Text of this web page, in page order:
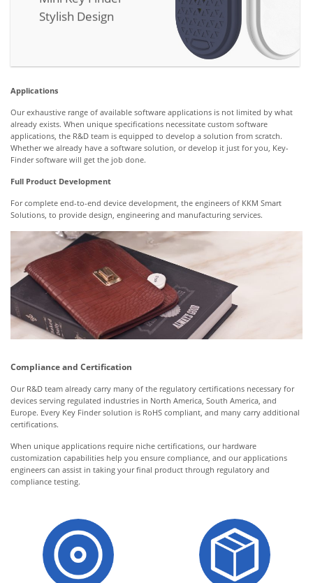
Stylish Design
Applications
Our exhaustive range of available software applications is not limited by what
already exists. When unique specifications necessitate custom software
applications, the R&D team is equipped to develop a solution from scratch.
Whether we already have a software solution, or develop it just for you, Key-
Finder software will get the job done.
Full Product Development
For complete end-to-end device development, the engineers of KKM Smart
Solutions, to provide design, engineering and manufacturing services.
Compliance and Certification
Our R&D team already carry many of the regulatory certifications necessary for
devices serving regulated industries in North America, South America, and
Europe. Every Key Finder solution is RoHS compliant, and many carry additional
certifications.
When unique applications require niche certifications, our hardware
customization capabilities help you ensure compliance, and our applications
engineers can assist in taking your final product through regulatory and
compliance testing.